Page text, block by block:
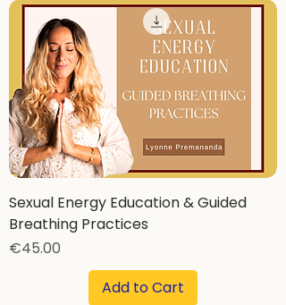
Sexual Energy Education & Guided
Breathing Practices
Price
€45.00
Add to Cart